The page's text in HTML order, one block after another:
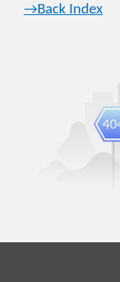
→Back Index